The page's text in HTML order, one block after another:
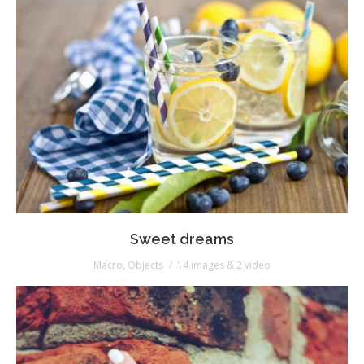
Sweet dreams
Macro, Objects 14 images & 2 video